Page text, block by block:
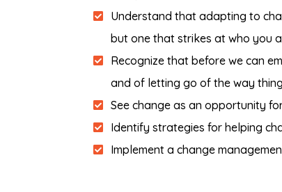
Understand that adapting to
but one that strikes at who you
Recognize that before we can
and of letting go of the way
See change as an opportunity
Identify strategies for helping
Implement a change